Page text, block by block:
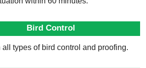
Bird Control
types of bird control and proofing.